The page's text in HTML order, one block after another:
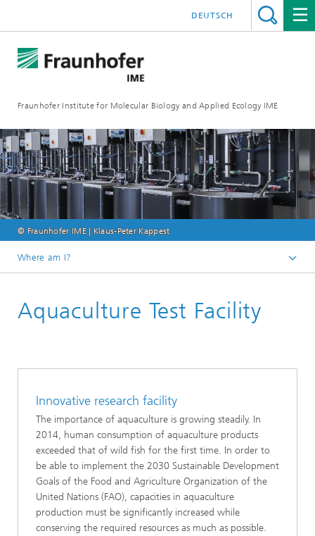
Fraunhofer Institute for Molecular Biology and Applied Ecology IME
DEUTSCH
© Fraunhofer IME | Klaus-Peter Kappest
Where am I?
Our Research
Metabolism in Animals Cultured for Food Production
Aquaculture Test Facility
Innovative research facility
The importance of aquaculture is growing steadily. In
2014, human consumption of aquaculture products
exceeded that of wild fish for the first time. In order to
be able to implement the 2030 Sustainable Development
Goals of the Food and Agriculture Organization of the
United Nations (FAO), capacities in aquaculture
production must be significantly increased while
conserving the required resources as much as possible.